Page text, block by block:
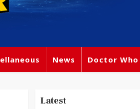
News Doctor Who
Latest